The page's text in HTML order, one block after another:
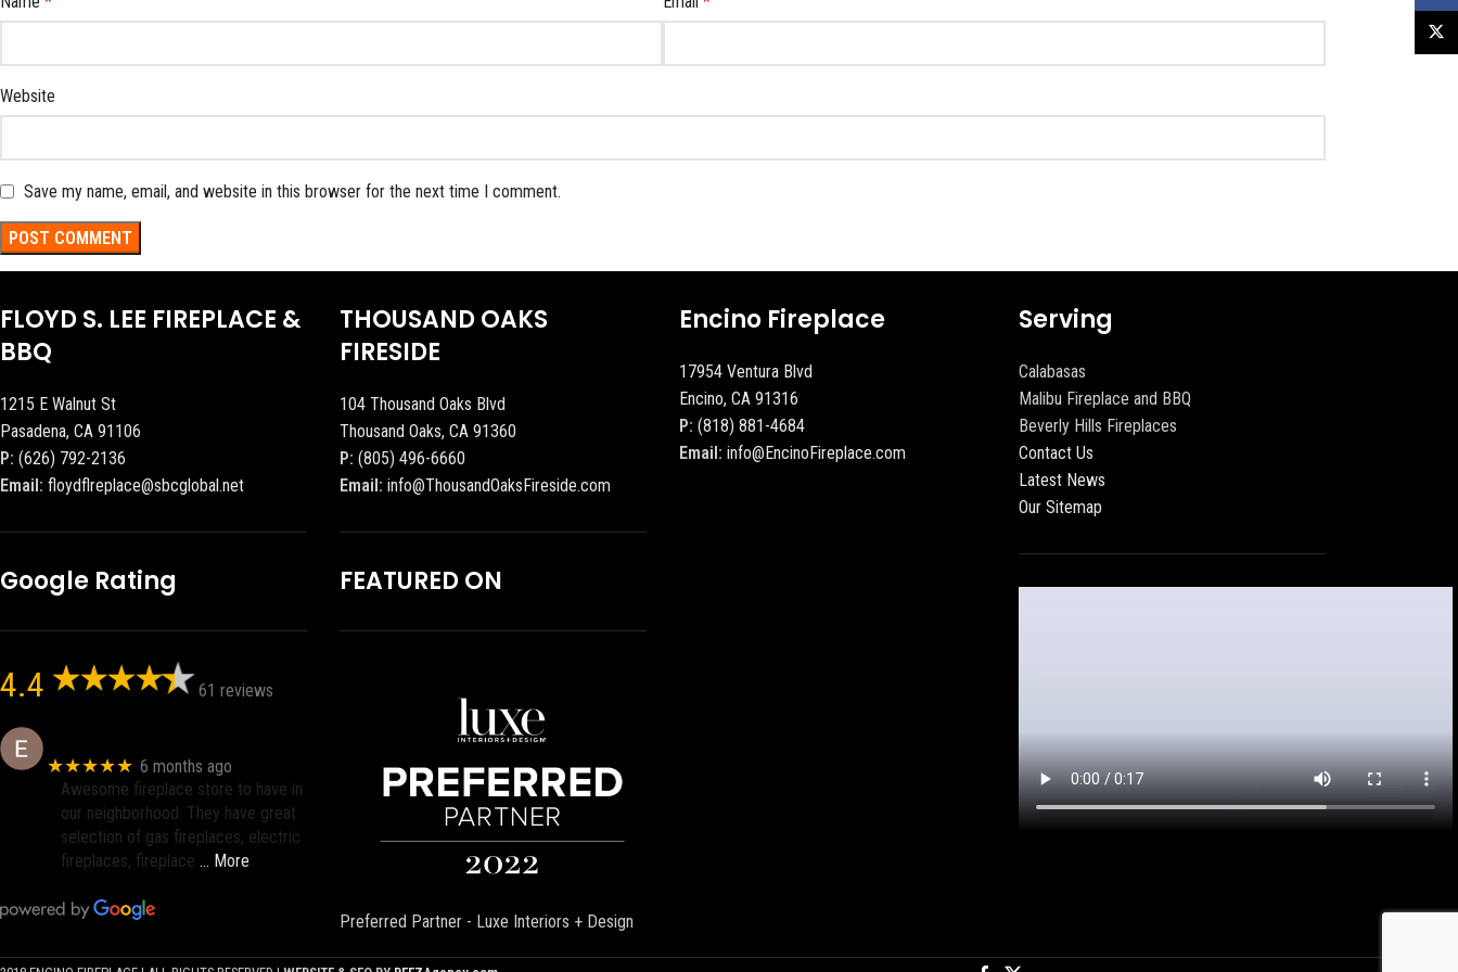
Website
Save my name, email, and website in this browser for the next time I comment.
FLOYD S. LEE FIREPLACE &
BBQ
1215 E Walnut St
Pasadena, CA 91106
P: (626) 792-2136
Email: floydflreplace@sbcglobal.net
Google Rating
4.4 61 reviews
★★★★★ 6 months ago
Awesome fireplace store to have in
our neighborhood. They have great
selection of gas fireplaces, electric
fireplaces, fireplace … More
THOUSAND OAKS
FIRESIDE
104 Thousand Oaks Blvd
Thousand Oaks, CA 91360
P: (805) 496-6660
Email: info@ThousandOaksFireside.com
FEATURED ON
Preferred Partner - Luxe Interiors + Design
Encino Fireplace
17954 Ventura Blvd
Encino, CA 91316
P: (818) 881-4684
Email: info@EncinoFireplace.com
Serving
Calabasas
Malibu Fireplace and BBQ
Beverly Hills Fireplaces
Contact Us
Latest News
Our Sitemap